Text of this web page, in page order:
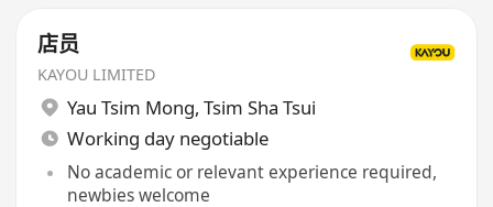
店员
KAYOU LIMITED
Yau Tsim Mong, Tsim Sha Tsui
Working day negotiable
No academic or relevant experience required,
newbies welcome